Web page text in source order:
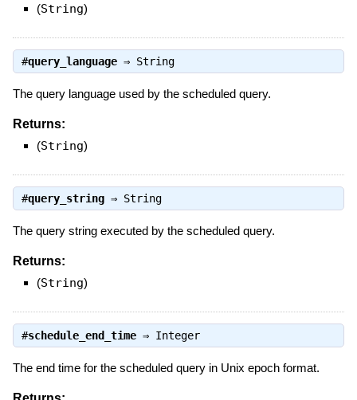
(String)
#query_language⇒ String
The query language used by the scheduled query.
Returns:
(String)
#query_string⇒ String
The query string executed by the scheduled query.
Returns:
(String)
#schedule_end_time⇒ Integer
The end time for the scheduled query in Unix epoch format.